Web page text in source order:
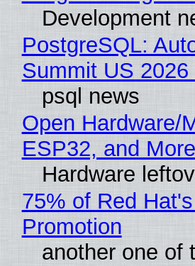
Development
PostgreSQL:
Summit US
psql news
Open Hardware/
ESP32, and More
Hardware
75% of Red
Promotion
another one of